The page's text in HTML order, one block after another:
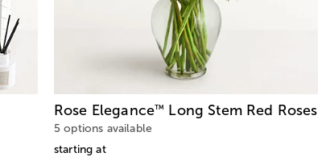
Rose Elegance™ Long Stem Red Roses
5 options available
starting at